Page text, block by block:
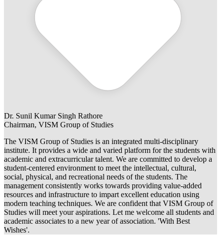
Dr. Sunil Kumar Singh Rathore
Chairman, VISM Group of Studies
The VISM Group of Studies is an integrated multi-disciplinary
institute. It provides a wide and varied platform for the students with
academic and extracurricular talent. We are committed to develop a
student-centered environment to meet the intellectual, cultural,
social, physical, and recreational needs of the students. The
management consistently works towards providing value-added
resources and infrastructure to impart excellent education using
modern teaching techniques. We are confident that VISM Group of
Studies will meet your aspirations. Let me welcome all students and
academic associates to a new year of association. 'With Best
Wishes'.